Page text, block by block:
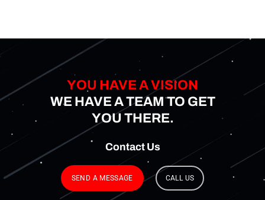
YOU HAVE A VISION
WE HAVE A TEAM TO GET
YOU THERE.
Contact Us
SEND A MESSAGE CALL US